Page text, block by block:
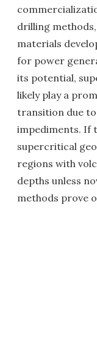
drilling
materials
for power
its potential,
likely play a
transition due
impediments. If
supercritical
regions with
depths unless
methods prove